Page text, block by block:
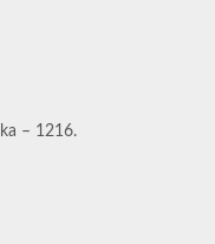
– 1216.